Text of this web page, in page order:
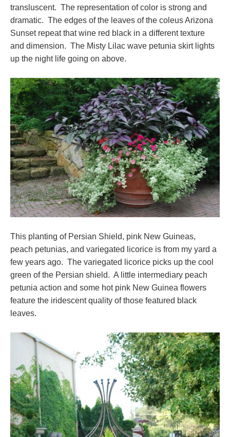
transluscent. The representation of color is strong and
dramatic. The edges of the leaves of the coleus Arizona
Sunset repeat that wine red black in a different texture
and dimension. The Misty Lilac wave petunia skirt lights
up the night life going on above.
This planting of Persian Shield, pink New Guineas,
peach petunias, and variegated licorice is from my yard a
few years ago. The variegated licorice picks up the cool
green of the Persian shield. A little intermediary peach
petunia action and some hot pink New Guinea flowers
feature the iridescent quality of those featured black
leaves.